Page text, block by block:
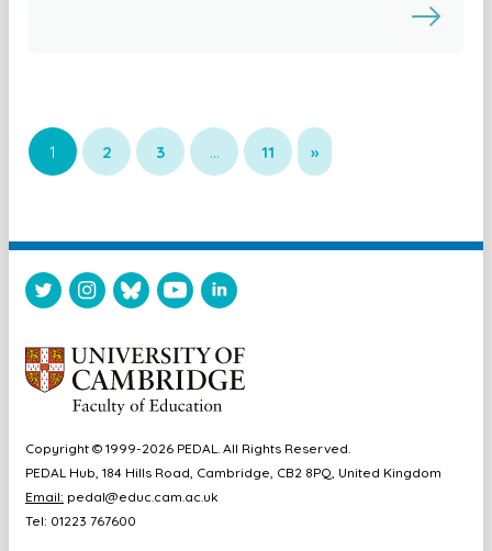
1 2 3 … 11 »
Copyright © 1999-2026 PEDAL. All Rights Reserved.
PEDAL Hub, 184 Hills Road, Cambridge, CB2 8PQ, United Kingdom
Email: pedal@educ.cam.ac.uk
Tel: 01223 767600